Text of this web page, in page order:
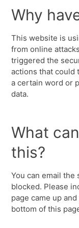
Why
This website is
from online
triggered the
actions that could
a certain word or
data.
What
this?
You can email
blocked. Please
page came up
bottom of this